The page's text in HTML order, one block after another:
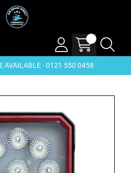
AVAILABLE - 0121 550 0458